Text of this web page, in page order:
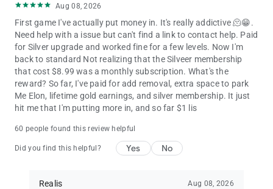
Aug 08, 2026
First game I've actually put money in. It's really addictive 🫠😁.
Need help with a issue but can't find a link to contact help. Paid
for Silver upgrade and worked fine for a few levels. Now I'm
back to standard Not realizing that the Silveer membership
that cost $8.99 was a monthly subscription. What's the
reward? So far, I've paid for add removal, extra space to park
Me Elon, lifetime gold earnings, and silver membership. It just
hit me that I'm putting more in, and so far $1 lis
60 people found this review helpful
Did you find this helpful? Yes No
Realis Aug 08, 2026